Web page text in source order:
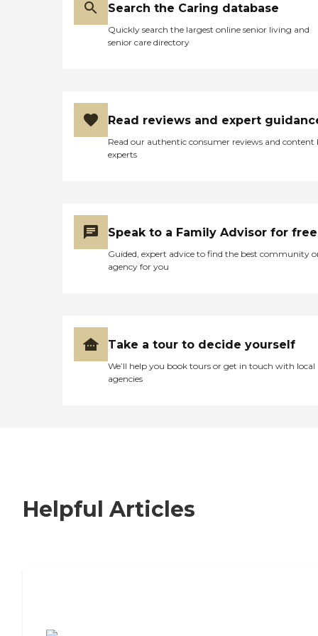
Search the Caring database
Quickly search the largest online senior living and
senior care directory
Read reviews and expert
Read our authentic consumer reviews and content
experts
Speak to a Family Advisor for free
Guided, expert advice to find the best community
agency for you
Take a tour to decide yourself
We’ll help you book tours or get in touch with local
agencies
Helpful Articles